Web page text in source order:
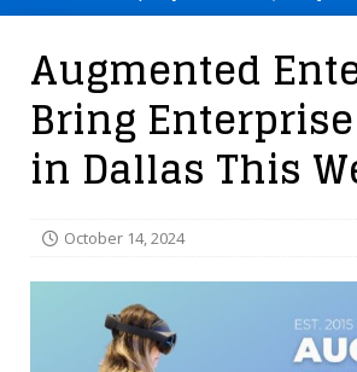
[ December 18, 2025 ]
[ December 17, 2025 ]
[ December 30, 2025 ]
Augmented
Bring
in Dallas This
October 14, 2024